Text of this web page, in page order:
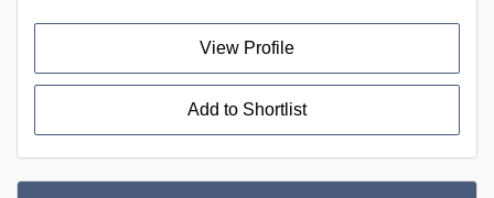
View Profile
Add to Shortlist